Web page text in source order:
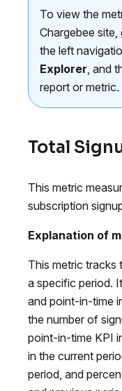
To view the
Chargebee site,
the left
Explorer , and
report or metric.
Total
This metric
subscription
Explanation of
This metric tracks
a specific period.
and point-in-time
the number of
point-in-time KPI
in the current
period, and